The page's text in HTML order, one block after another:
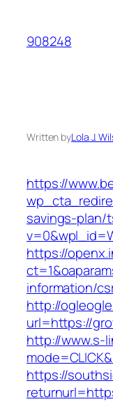
content
908248
Written byLola J.
https://
savings-plan/
https://
information/
http://
url=https://
http://www.s-
https://